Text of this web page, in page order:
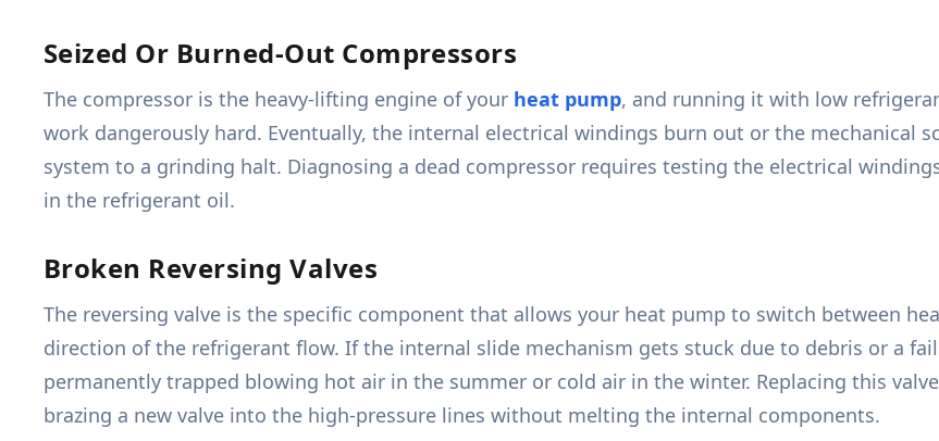
Seized Or Burned-Out Compressors
The compressor is the heavy-lifting engine of your heat pump, and running it with low
work dangerously hard. Eventually, the internal electrical windings burn out or the mechanical
system to a grinding halt. Diagnosing a dead compressor requires testing the electrical
in the refrigerant oil.
Broken Reversing Valves
The reversing valve is the specific component that allows your heat pump to switch between
direction of the refrigerant flow. If the internal slide mechanism gets stuck due to debris or a
permanently trapped blowing hot air in the summer or cold air in the winter. Replacing this
brazing a new valve into the high-pressure lines without melting the internal components.